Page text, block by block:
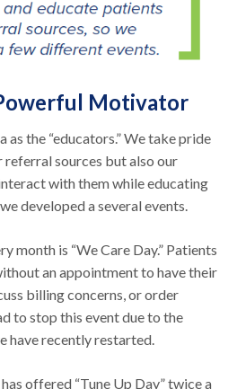
Motivator
as the “educators.” We take pride
referral sources but also our
with them while educating
developed a several events.
month is “We Care Day.” Patients
an appointment to have their
billing concerns, or order
to stop this event due to the
have recently restarted.
offered “Tune Up Day” twice a